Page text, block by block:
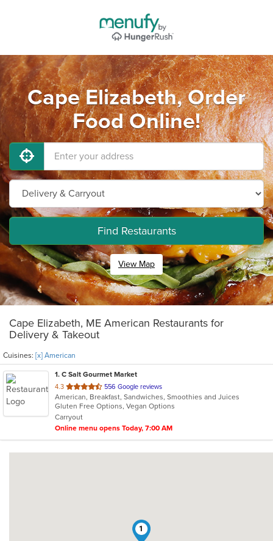
Cape Elizabeth, Order
Food Online!
Find Restaurants
View Map
Cape Elizabeth, ME American Restaurants for
Delivery & Takeout
Cuisines: [x] American
1. C Salt Gourmet Market
4.3 out
of
5
stars.
556 Google reviews
American, Breakfast, Sandwiches, Smoothies and Juices
Gluten Free Options, Vegan Options
Carryout
Online menu opens Today, 7:00 AM
1